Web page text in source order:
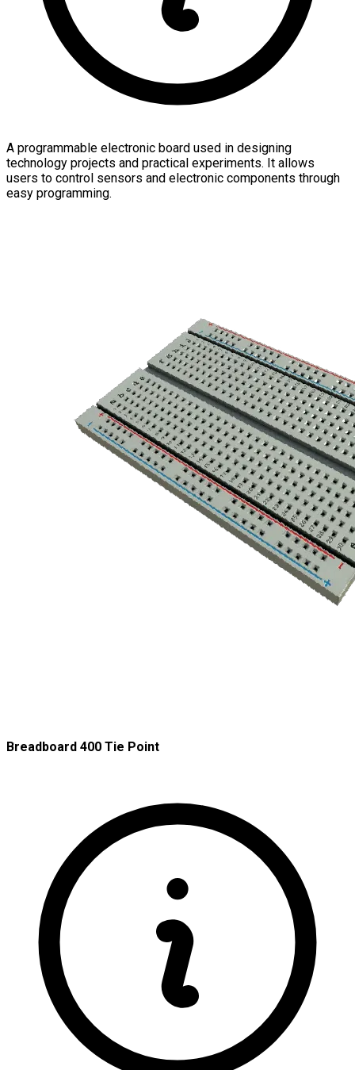
A programmable electronic board used in designing
technology projects and practical experiments. It allows
users to control sensors and electronic components through
easy programming.
Breadboard 400 Tie Point